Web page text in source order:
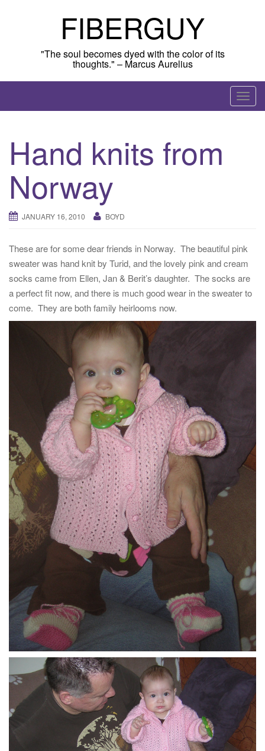
FIBERGUY
"The soul becomes dyed with the color of its
thoughts." – Marcus Aurelius
T
o
g
a
t
n
Hand knits from
Norway
JANUARY 16, 2010 BOYD
These are for some dear friends in Norway. The beautiful pink
sweater was hand knit by Turid, and the lovely pink and cream
socks came from Ellen, Jan & Berit’s daughter. The socks are
a perfect fit now, and there is much good wear in the sweater to
come. They are both family heirlooms now.